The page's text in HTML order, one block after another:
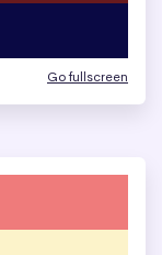
Go fullscreen